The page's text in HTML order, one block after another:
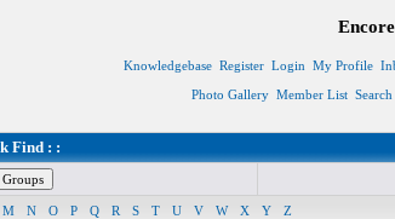
Knowledgebase Register Login My Profile
Photo Gallery Member List Search
Find : :
M N O P Q R S T U V W X Y Z